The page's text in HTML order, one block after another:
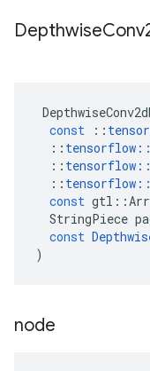
Depthwise
const
::
:: tensorflow ::
:: tensorflow ::
:: tensorflow ::
const gtl ::
StringPiece
const
)
node